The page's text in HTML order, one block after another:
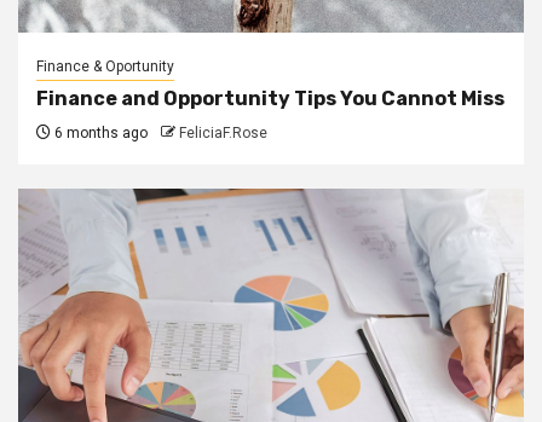
Finance & Oportunity
Finance and Opportunity Tips You Cannot Miss
6 months ago FeliciaF.Rose